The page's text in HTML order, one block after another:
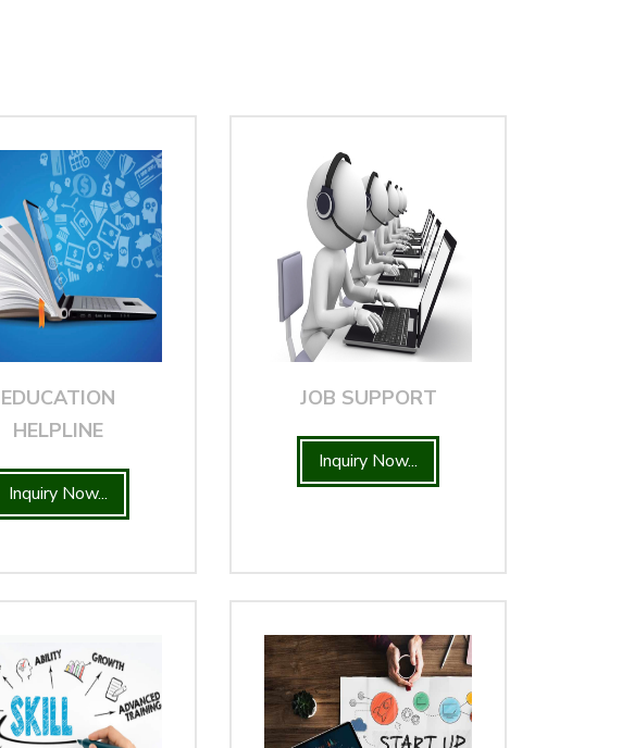
EDUCATION
HELPLINE
Inquiry Now...
JOB SUPPORT
Inquiry Now...